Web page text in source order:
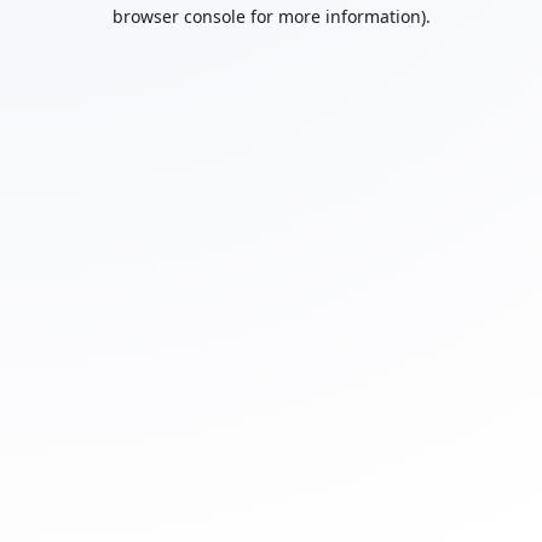
browser console for more information).